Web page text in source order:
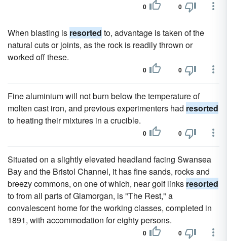
0 0
When blasting is resorted to, advantage is taken of the
natural cuts or joints, as the rock is readily thrown or
worked off these.
0 0
Fine aluminium will not burn below the temperature of
molten cast iron, and previous experimenters had resorted
to heating their mixtures in a crucible.
0 0
Situated on a slightly elevated headland facing Swansea
Bay and the Bristol Channel, it has fine sands, rocks and
breezy commons, on one of which, near golf links resorted
to from all parts of Glamorgan, is "The Rest," a
convalescent home for the working classes, completed in
1891, with accommodation for eighty persons.
0 0